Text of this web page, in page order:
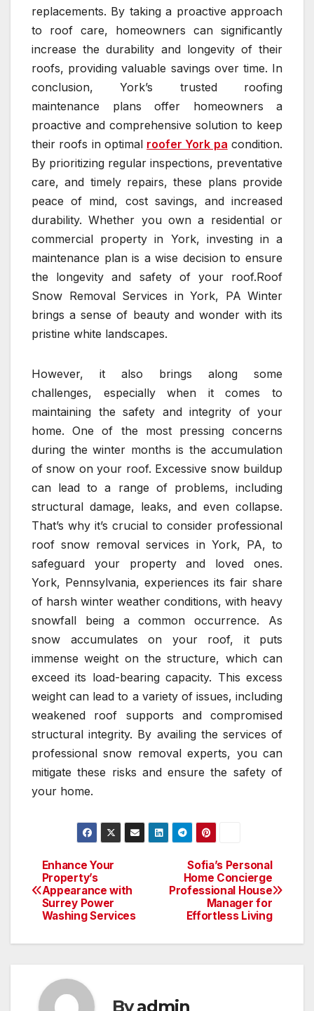
replacements. By taking a proactive approach
to roof care, homeowners can significantly
increase the durability and longevity of their
roofs, providing valuable savings over time. In
conclusion, York’s trusted roofing
maintenance plans offer homeowners a
proactive and comprehensive solution to keep
their roofs in optimal roofer York pa condition.
By prioritizing regular inspections, preventative
care, and timely repairs, these plans provide
peace of mind, cost savings, and increased
durability. Whether you own a residential or
commercial property in York, investing in a
maintenance plan is a wise decision to ensure
the longevity and safety of your roof.Roof
Snow Removal Services in York, PA Winter
brings a sense of beauty and wonder with its
pristine white landscapes.
However, it also brings along some
challenges, especially when it comes to
maintaining the safety and integrity of your
home. One of the most pressing concerns
during the winter months is the accumulation
of snow on your roof. Excessive snow buildup
can lead to a range of problems, including
structural damage, leaks, and even collapse.
That’s why it’s crucial to consider professional
roof snow removal services in York, PA, to
safeguard your property and loved ones.
York, Pennsylvania, experiences its fair share
of harsh winter weather conditions, with heavy
snowfall being a common occurrence. As
snow accumulates on your roof, it puts
immense weight on the structure, which can
exceed its load-bearing capacity. This excess
weight can lead to a variety of issues, including
weakened roof supports and compromised
structural integrity. By availing the services of
professional snow removal experts, you can
mitigate these risks and ensure the safety of
your home.
Post
navigation
Sofia’s Personal
Home Concierge
Professional House
Manager for
Effortless Living
Enhance Your
Property’s
Appearance with
Surrey Power
Washing Services
Byadmin